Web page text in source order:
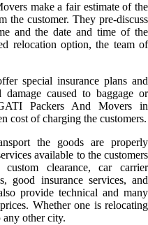
make a fair estimate of the
the customer. They pre-discuss
and the date and time of the
relocation option, the team of
special insurance plans and
caused to baggage or
Packers And Movers in
cost of charging the customers.
the goods are properly
available to the customers
clearance, car carrier
good insurance services, and
provide technical and many
Whether one is relocating
other city.